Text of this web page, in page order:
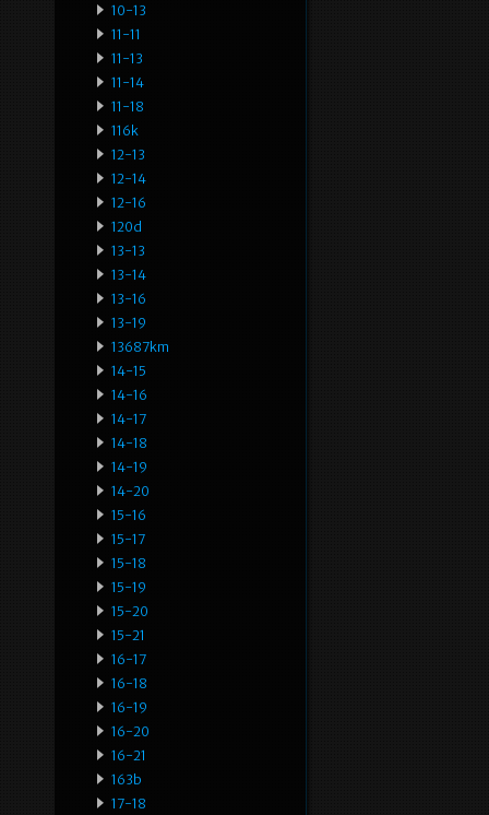
10-13
11-11
11-13
11-14
11-18
116k
12-13
12-14
12-16
120d
13-13
13-14
13-16
13-19
13687km
14-15
14-16
14-17
14-18
14-19
14-20
15-16
15-17
15-18
15-19
15-20
15-21
16-17
16-18
16-19
16-20
16-21
163b
17-18